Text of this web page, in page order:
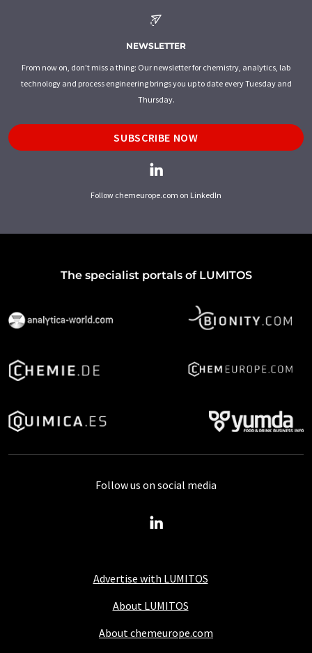
NEWSLETTER
From now on, don't miss a thing: Our newsletter for chemistry, analytics, lab
technology and process engineering brings you up to date every Tuesday and
Thursday.
SUBSCRIBE NOW
Follow chemeurope.com on LinkedIn
The specialist portals of LUMITOS
Advertise with LUMITOS
About LUMITOS
About chemeurope.com
Follow us on social media